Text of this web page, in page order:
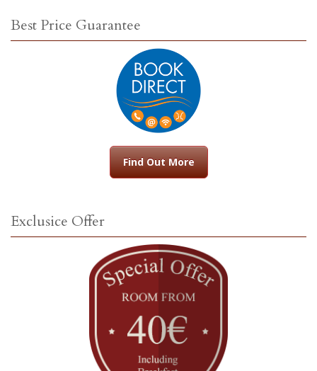
Best Price Guarantee
Find Out More
Exclusice Offer